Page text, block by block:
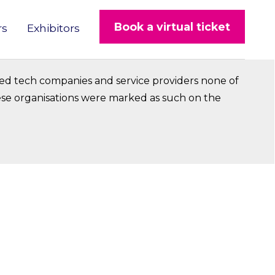
Exhibitors Book a virtual ticket
tech companies and service providers none of
organisations were marked as such on the